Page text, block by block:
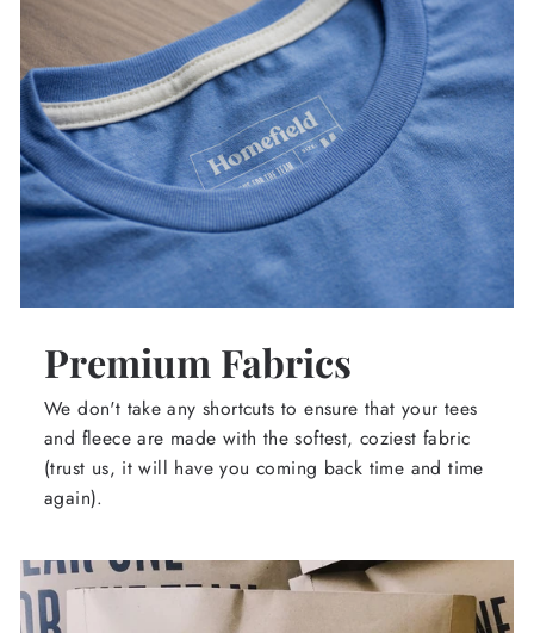
Premium Fabrics
We don't take any shortcuts to ensure that your tees
and fleece are made with the softest, coziest fabric
(trust us, it will have you coming back time and time
again).